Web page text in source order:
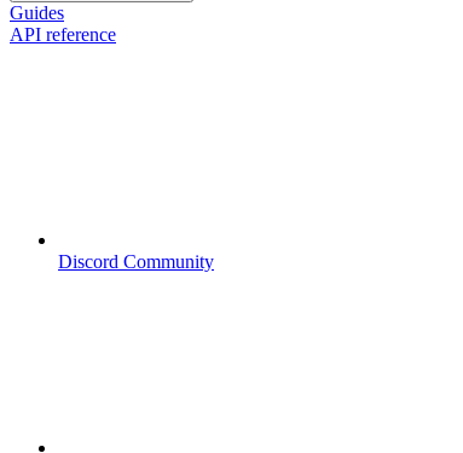
Guides
API reference
Discord Community